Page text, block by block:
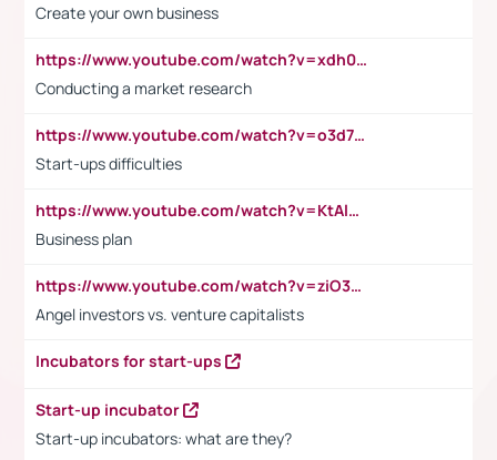
Create your own business
https://www.youtube.com/watch?v=xdh0H0qvUNc
Conducting a market research
https://www.youtube.com/watch?v=o3d7eUNmOps
Start-ups difficulties
https://www.youtube.com/watch?v=KtAlRoIZ5Ns
Business plan
https://www.youtube.com/watch?v=ziO3L124M2I
Angel investors vs. venture capitalists
Incubators for start-ups
Start-up incubator
Start-up incubators: what are they?